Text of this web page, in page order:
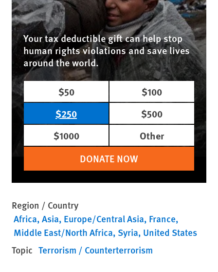
Your tax deductible gift can help stop
human rights violations and save lives
around the world.
$50
$100
$250
$500
$1000
Other
DONATE NOW
Region / Country
Africa Asia Europe/Central Asia France
Middle East/North Africa Syria United States
Topic Terrorism / Counterterrorism